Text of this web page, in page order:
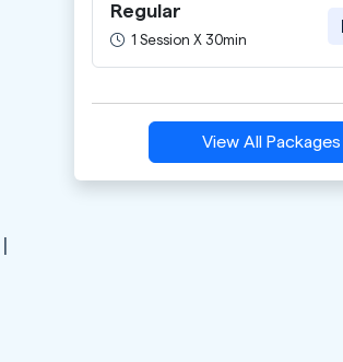
Regular
1 Session X 30min
View All Packages